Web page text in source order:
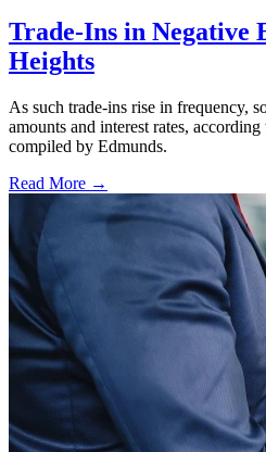
Trade-Ins in Negative
Heights
As such trade-ins rise in frequency,
amounts and interest rates,
compiled by Edmunds.
Read More →